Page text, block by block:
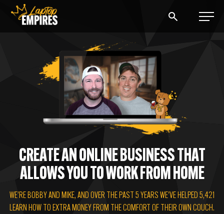
CREATE AN ONLINE BUSINESS THAT
ALLOWS YOU TO WORK FROM HOME
WE'RE BOBBY AND MIKE, AND OVER THE PAST 5 YEARS WE'VE HELPED 5,421
LEARN HOW TO EXTRA MONEY FROM THE COMFORT OF THEIR OWN COUCH.
BLOG
PODCAST
START A BLOG
START AN AD AGENCY
LOGIN